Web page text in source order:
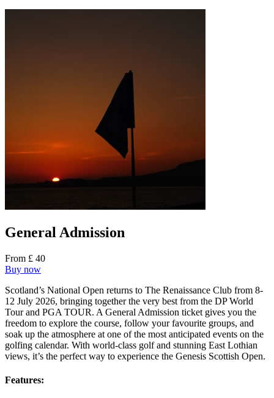
General Admission
From £ 40
Buy now
Scotland’s National Open returns to The Renaissance Club from 8-
12 July 2026, bringing together the very best from the DP World
Tour and PGA TOUR. A General Admission ticket gives you the
freedom to explore the course, follow your favourite groups, and
soak up the atmosphere at one of the most anticipated events on the
golfing calendar. With world-class golf and stunning East Lothian
views, it’s the perfect way to experience the Genesis Scottish Open.
Features: